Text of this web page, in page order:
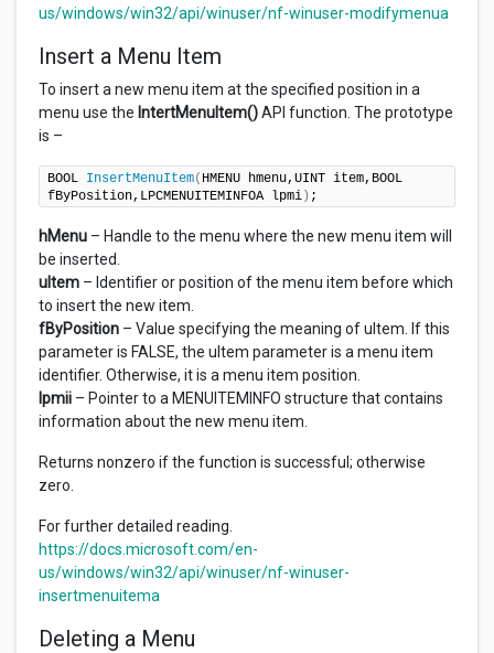
us/windows/win32/api/winuser/nf-winuser-modifymenua
Insert a Menu Item
To insert a new menu item at the specified position in a
menu use the IntertMenuItem()API function. The prototype
is –
BOOL InsertMenuItem( HMENU hmenu,UINT item,BOOL
fByPosition,LPCMENUITEMINFOA lpmi ) ;
hMenu – Handle to the menu where the new menu item will
be inserted.
uItem – Identifier or position of the menu item before which
to insert the new item.
fByPosition – Value specifying the meaning of uItem. If this
parameter is FALSE, the uItem parameter is a menu item
identifier. Otherwise, it is a menu item position.
lpmii – Pointer to a MENUITEMINFO structure that contains
information about the new menu item.
Returns nonzero if the function is successful; otherwise
zero.
For further detailed reading.
https://docs.microsoft.com/en-
us/windows/win32/api/winuser/nf-winuser-
insertmenuitema
Deleting a Menu